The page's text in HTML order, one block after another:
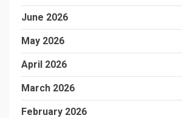
June 2026
May 2026
April 2026
March 2026
February 2026